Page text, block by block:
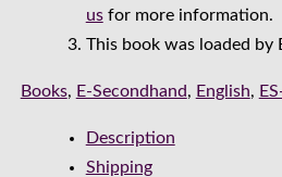
usfor more information.
This book was loaded by
Books, E-Secondhand, English,
Description
Shipping